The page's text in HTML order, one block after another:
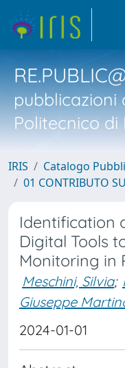
pubblicazioni
Politecnico di
IRIS
Catalogo
01 CONTRIBUTO
Identification
Digital Tools
Monitoring in
Meschini, Silvia;
Giuseppe
2024-01-01